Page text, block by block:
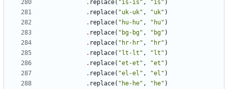
. replace( "is-is" , "is" )
. replace( "uk-uk" , "uk" )
. replace( "hu-hu" , "hu" )
. replace( "bg-bg" , "bg" )
. replace( "hr-hr" , "hr" )
. replace( "lt-lt" , "lt" )
. replace( "et-et" , "et" )
. replace( "el-el" , "el" )
. replace( "he-he" , "he" )